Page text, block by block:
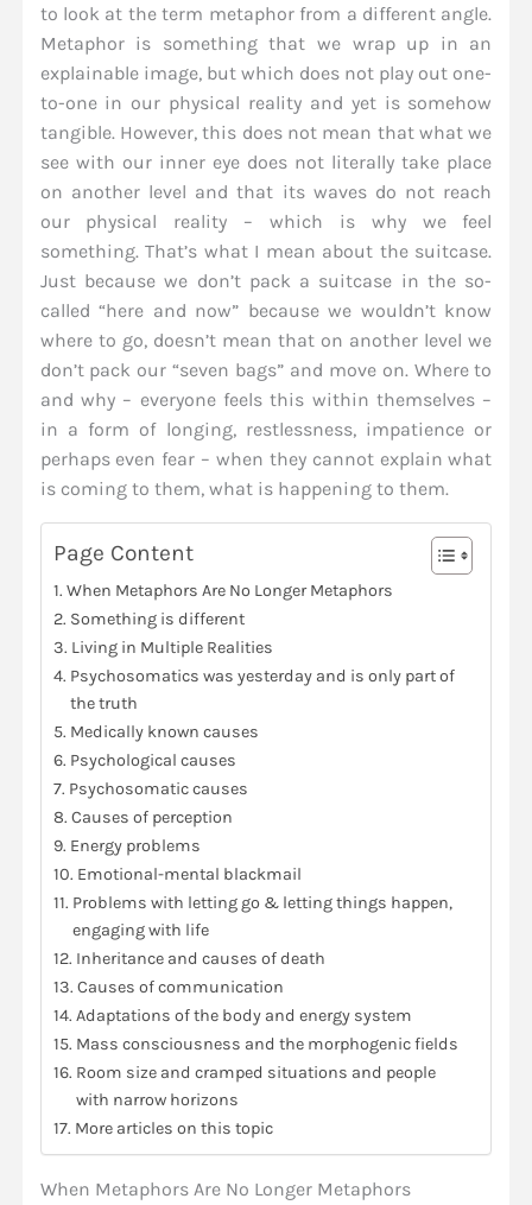
to look at the term metaphor from a different angle.
Metaphor is something that we wrap up in an
explainable image, but which does not play out one-
to-one in our physical reality and yet is somehow
tangible. However, this does not mean that what we
see with our inner eye does not literally take place
on another level and that its waves do not reach
our physical reality – which is why we feel
something. That’s what I mean about the suitcase.
Just because we don’t pack a suitcase in the so-
called “here and now” because we wouldn’t know
where to go, doesn’t mean that on another level we
don’t pack our “seven bags” and move on. Where to
and why – everyone feels this within themselves –
in a form of longing, restlessness, impatience or
perhaps even fear – when they cannot explain what
is coming to them, what is happening to them.
Page Content
When Metaphors Are No Longer Metaphors
Something is different
Living in Multiple Realities
Psychosomatics was yesterday and is only part of
the truth
Medically known causes
Psychological causes
Psychosomatic causes
Causes of perception
Energy problems
Emotional-mental blackmail
Problems with letting go & letting things happen,
engaging with life
Inheritance and causes of death
Causes of communication
Adaptations of the body and energy system
Mass consciousness and the morphogenic fields
Room size and cramped situations and people
with narrow horizons
More articles on this topic
When Metaphors Are No Longer Metaphors